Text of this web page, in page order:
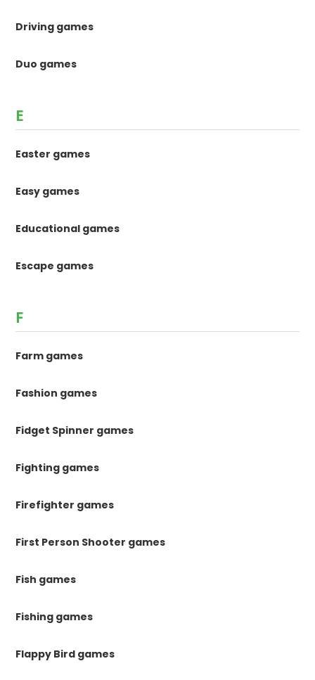
Driving games
Duo games
E
Easter games
Easy games
Educational games
Escape games
F
Farm games
Fashion games
Fidget Spinner games
Fighting games
Firefighter games
First Person Shooter games
Fish games
Fishing games
Flappy Bird games